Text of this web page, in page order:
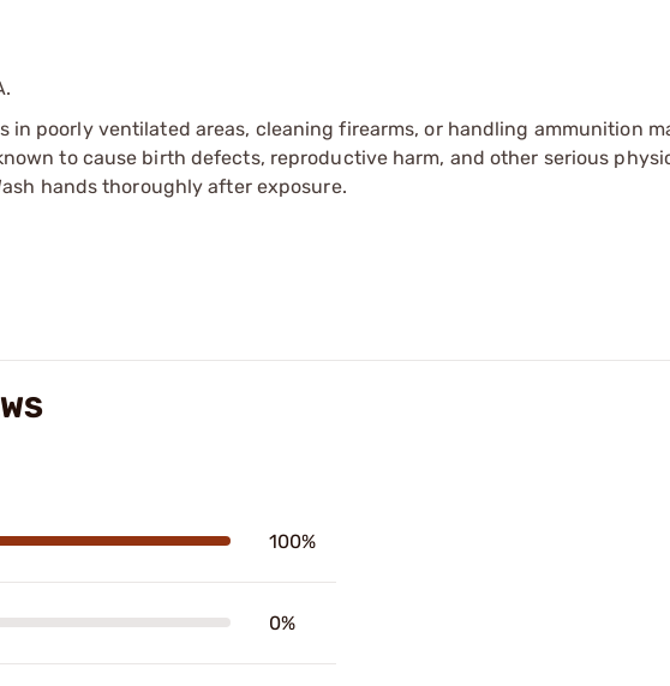
in poorly ventilated areas, cleaning firearms, or handling ammunition
to cause birth defects, reproductive harm, and other serious
hands thoroughly after exposure.
100%
0%